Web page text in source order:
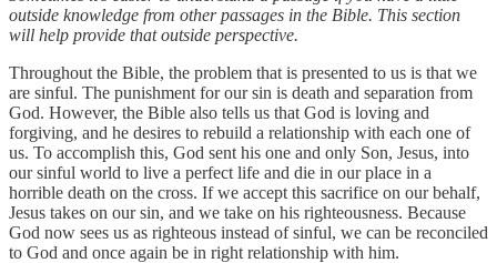
outside knowledge from other passages in the Bible. This section
will help provide that outside perspective.
Throughout the Bible, the problem that is presented to us is that we
are sinful. The punishment for our sin is death and separation from
God. However, the Bible also tells us that God is loving and
forgiving, and he desires to rebuild a relationship with each one of
us. To accomplish this, God sent his one and only Son, Jesus, into
our sinful world to live a perfect life and die in our place in a
horrible death on the cross. If we accept this sacrifice on our behalf,
Jesus takes on our sin, and we take on his righteousness. Because
God now sees us as righteous instead of sinful, we can be reconciled
to God and once again be in right relationship with him.